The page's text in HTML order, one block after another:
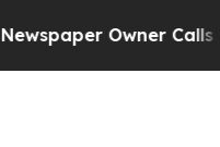
Owner Calls